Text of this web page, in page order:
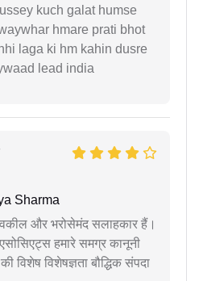
kuch galat humse
hmare prati bhot
laga ki hm kahin dusre
lead india
Sharma
और भरोसेमंद सलाहकार हैं।
हमारे समग्र कानूनी
विशेष विशेषज्ञता बौद्धिक संपदा